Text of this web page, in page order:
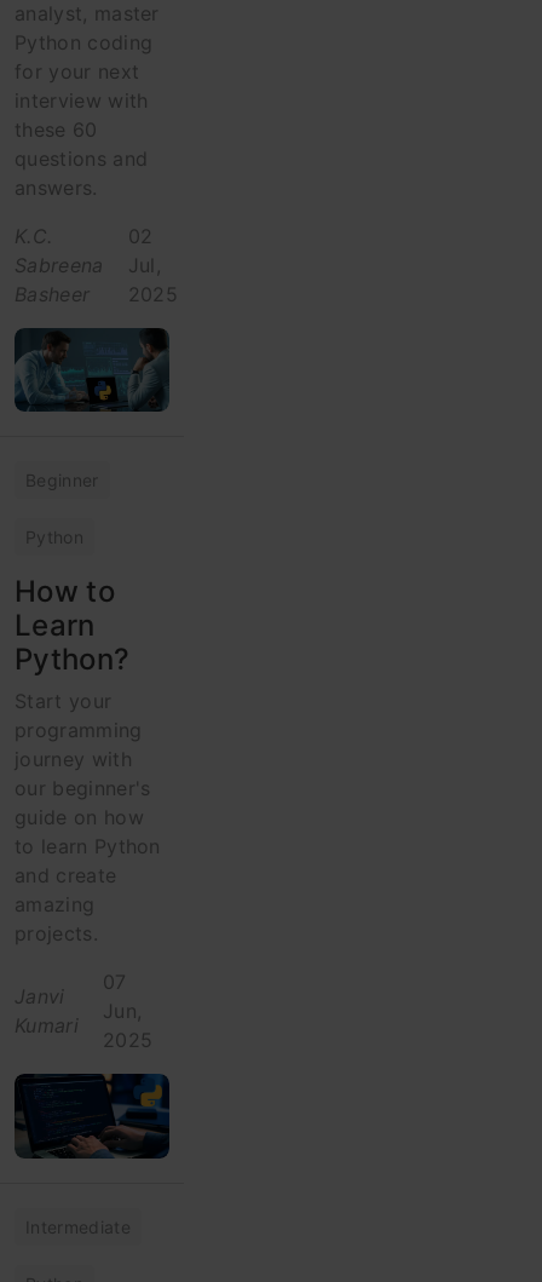
analyst, master
Python coding
for your next
interview with
these 60
questions and
answers.
K.C.
Sabreena
Basheer
02
Jul,
2025
Beginner
Python
How to
Learn
Python?
Start your
programming
journey with
our beginner's
guide on how
to learn Python
and create
amazing
projects.
Janvi
Kumari
07
Jun,
2025
Intermediate